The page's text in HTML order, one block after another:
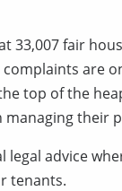
33,007 fair
are
top of the
managing their
advice
tenants.